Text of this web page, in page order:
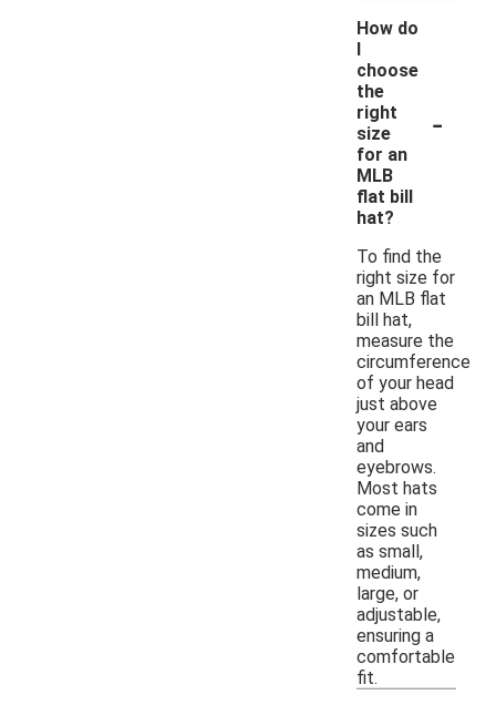
How do
I
choose
the
right
size
for an
MLB
flat bill
hat?
-
To find the
right size for
an MLB flat
bill hat,
measure the
circumference
of your head
just above
your ears
and
eyebrows.
Most hats
come in
sizes such
as small,
medium,
large, or
adjustable,
ensuring a
comfortable
fit.